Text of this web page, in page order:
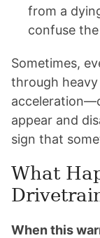
from a
confuse
Sometimes,
through
appear and
sign that
What
When this